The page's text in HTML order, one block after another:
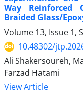
Way Reinforced
Braided Glass/
Volume 13, Issue 1,
10.48302/
Ali Shakersoureh,
Farzad Hatami
View Article